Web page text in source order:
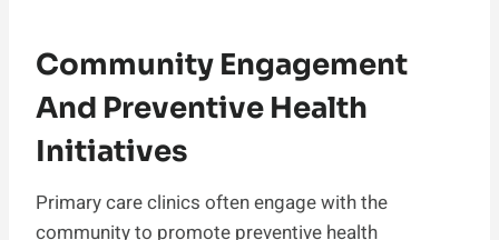
Community Engagement
And Preventive Health
Initiatives
Primary care clinics often engage with the
community to promote preventive health